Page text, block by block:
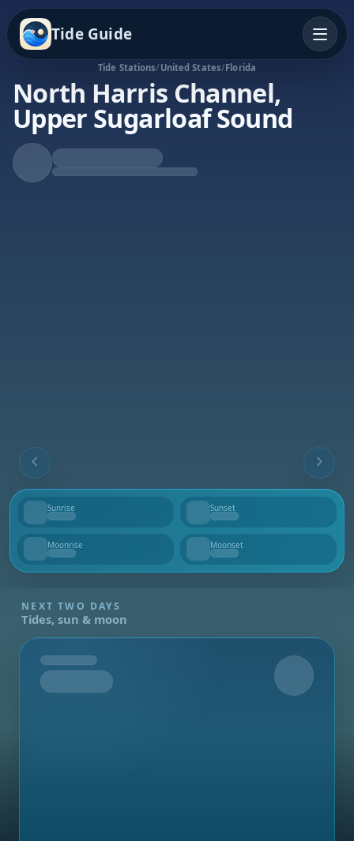
Tide Guide
Tide Stations/ United States/Florida
North Harris Channel,
Upper Sugarloaf Sound
Falling Tide
Low at 4:31a
Sunrise
--
Sunset
--
Moonrise
--
Moonset
--
NEXT TWO DAYS
Tides, sun & moon
Tomorrow